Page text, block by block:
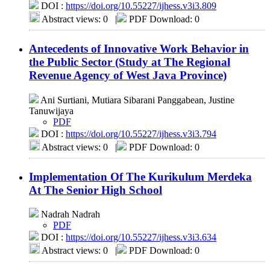
DOI : https://doi.org/10.55227/ijhess.v3i3.809
Abstract views: 0 | PDF Download: 0
Antecedents of Innovative Work Behavior in
the Public Sector (Study at The Regional
Revenue Agency of West Java Province)
Ani Surtiani, Mutiara Sibarani Panggabean, Justine
Tanuwijaya
PDF
DOI : https://doi.org/10.55227/ijhess.v3i3.794
Abstract views: 0 | PDF Download: 0
Implementation Of The Kurikulum Merdeka
At The Senior High School
Nadrah Nadrah
PDF
DOI : https://doi.org/10.55227/ijhess.v3i3.634
Abstract views: 0 | PDF Download: 0